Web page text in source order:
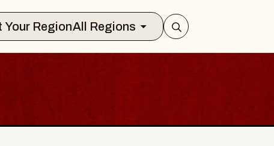
Select Your RegionAll Regions